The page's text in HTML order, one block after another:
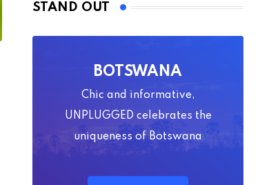
STAND OUT
BOTSWANA
Chic and informative,
UNPLUGGED celebrates the
uniqueness of Botswana